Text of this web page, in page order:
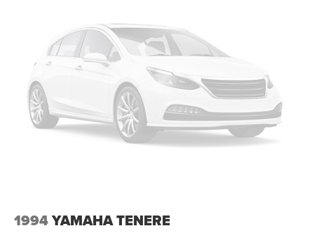
1994YAMAHA TENERE